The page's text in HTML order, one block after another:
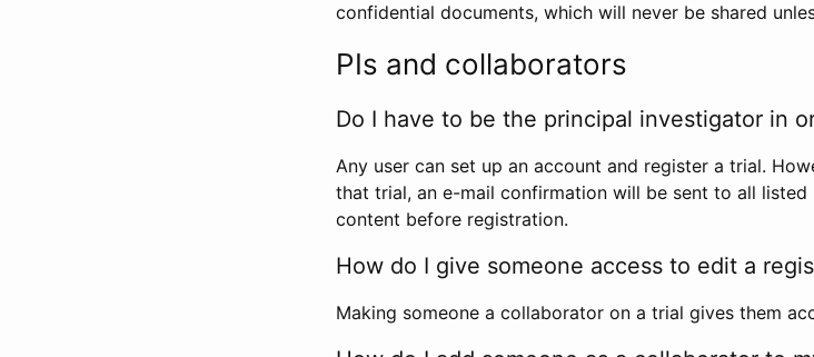
confidential documents, which will never be shared
PIs and collaborators
Do I have to be the principal investigator in
Any user can set up an account and register a trial.
that trial, an e-mail confirmation will be sent to all listed
content before registration.
How do I give someone access to edit a
Making someone a collaborator on a trial gives them